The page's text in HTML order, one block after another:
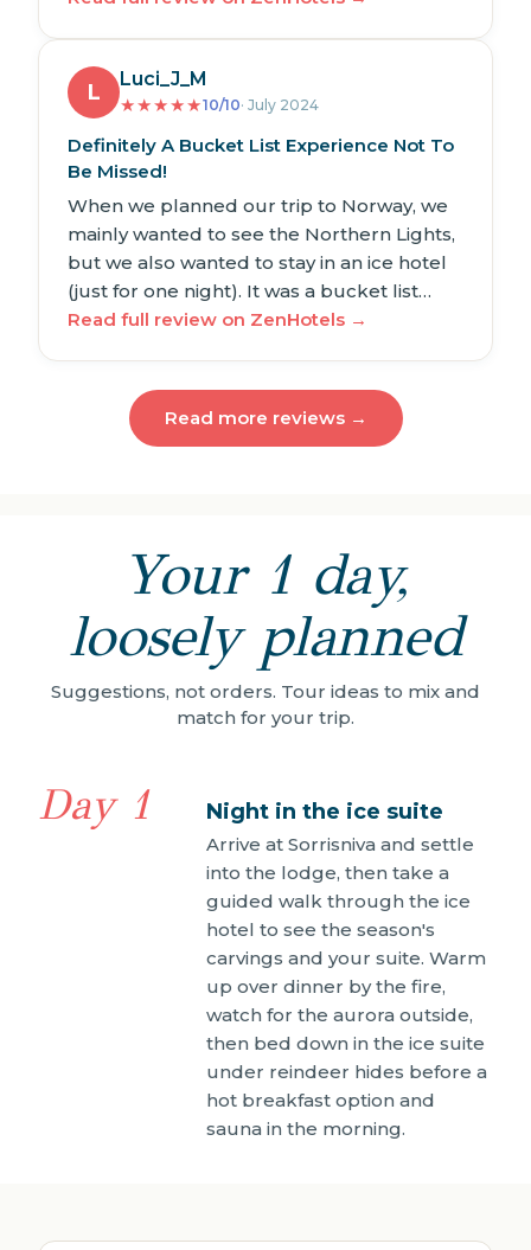
L
Luci_J_M
★★★★★10/10· July 2024
Definitely A Bucket List Experience Not To
Be Missed!
When we planned our trip to Norway, we
mainly wanted to see the Northern Lights,
but we also wanted to stay in an ice hotel
(just for one night). It was a bucket list…
Read full review on ZenHotels →
Read more reviews →
Your 1 day,
loosely planned
Suggestions, not orders. Tour ideas to mix and
match for your trip.
Day 1 Night in the ice suite
Arrive at Sorrisniva and settle
into the lodge, then take a
guided walk through the ice
hotel to see the season's
carvings and your suite. Warm
up over dinner by the fire,
watch for the aurora outside,
then bed down in the ice suite
under reindeer hides before a
hot breakfast option and
sauna in the morning.